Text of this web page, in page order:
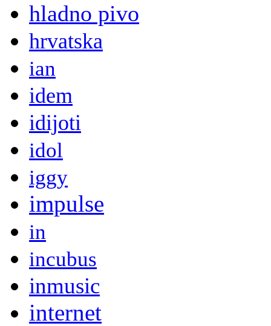
hladno pivo
hrvatska
ian
idem
idijoti
idol
iggy
impulse
in
incubus
inmusic
internet